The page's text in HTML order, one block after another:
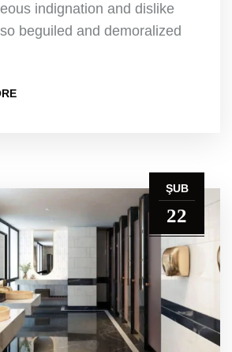
indignation and dislike
beguiled and demoralized
ŞUB
22